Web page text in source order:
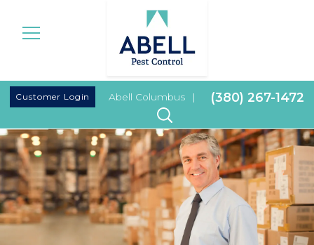
Customer Login Abell Columbus | (380) 267-1472